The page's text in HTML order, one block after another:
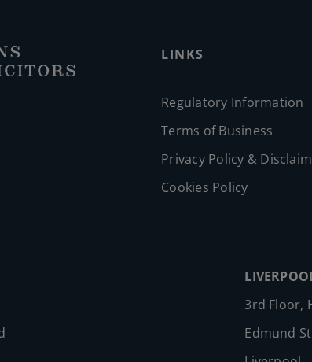
LINKS
Regulatory Information
Terms of Business
Privacy Policy &
Cookies Policy
3rd Floor,
Edmund